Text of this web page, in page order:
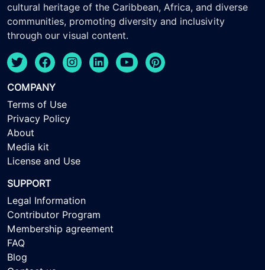
cultural heritage of the Caribbean, Africa, and diverse
communities, promoting diversity and inclusivity
through our visual content.
COMPANY
Terms of Use
Privacy Policy
About
Media kit
License and Use
SUPPORT
Legal Information
Contributor Program
Membership agreement
FAQ
Blog